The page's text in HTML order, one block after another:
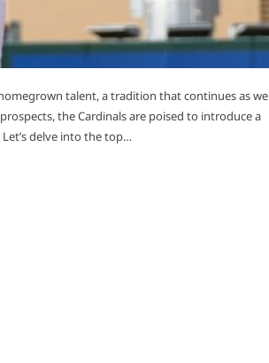
talent, a tradition that continues as we
the Cardinals are poised to introduce a
delve into the top…